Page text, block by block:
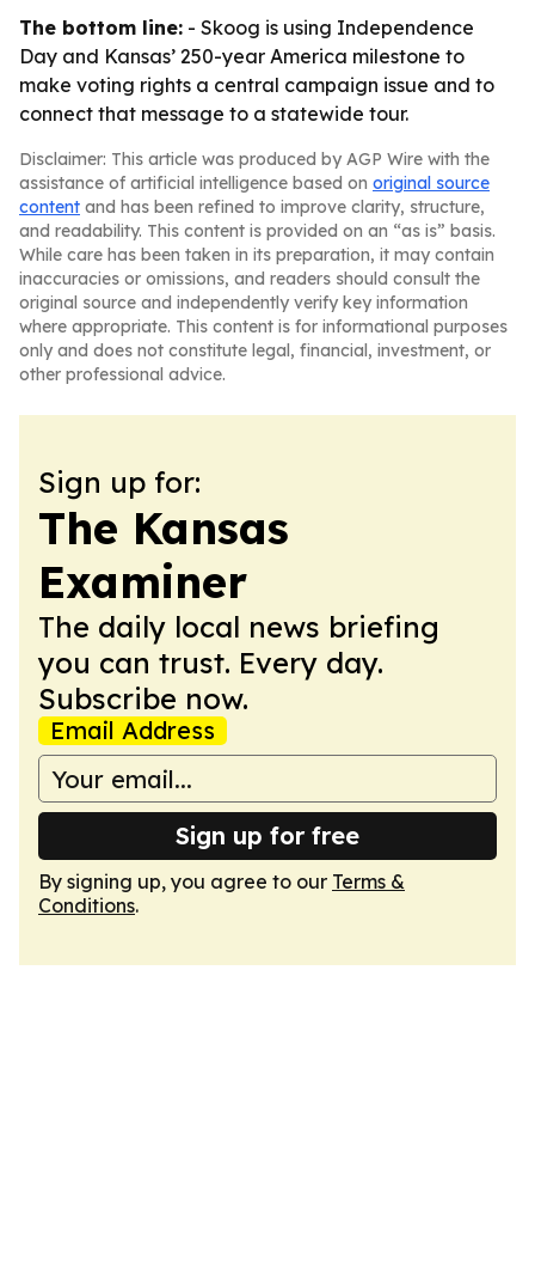
The bottom line: - Skoog is using Independence
Day and Kansas’ 250-year America milestone to
make voting rights a central campaign issue and to
connect that message to a statewide tour.
Disclaimer: This article was produced by AGP Wire with the
assistance of artificial intelligence based on original source
content and has been refined to improve clarity, structure,
and readability. This content is provided on an “as is” basis.
While care has been taken in its preparation, it may contain
inaccuracies or omissions, and readers should consult the
original source and independently verify key information
where appropriate. This content is for informational purposes
only and does not constitute legal, financial, investment, or
other professional advice.
Sign up for:
The Kansas
Examiner
The daily local news briefing
you can trust. Every day.
Subscribe now.
Email Address
Sign up for free
By signing up, you agree to our Terms &
Conditions.